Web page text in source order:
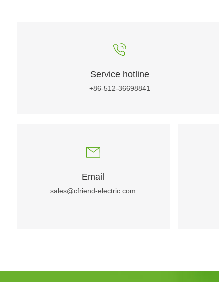
Service hotline
+86-512-36698841
Email
sales@cfriend-electric.com